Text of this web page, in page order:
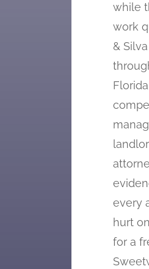
while
work
&
every
hurt
for a